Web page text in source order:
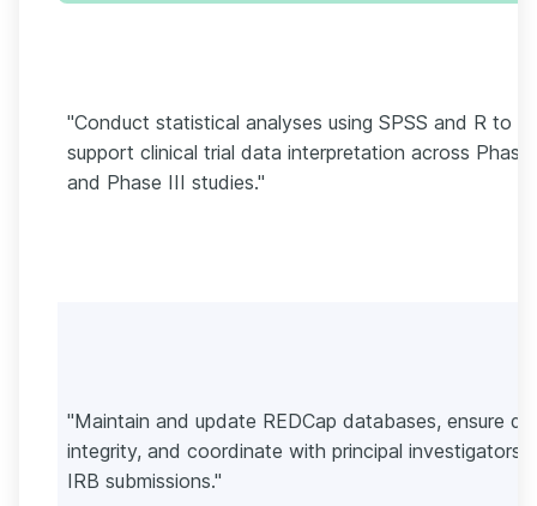
"Conduct statistical analyses using SPSS and R to
support clinical trial data interpretation across Phase
and Phase III studies."
"Maintain and update REDCap databases, ensure
integrity, and coordinate with principal investigators
IRB submissions."